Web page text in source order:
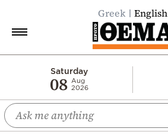
Greek English
Saturday
08 Aug
2026
Economy
World